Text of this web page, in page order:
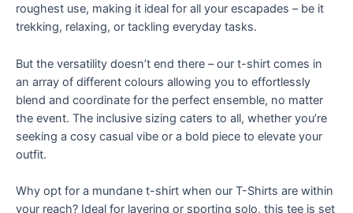
roughest use, making it ideal for all your escapades – be it
trekking, relaxing, or tackling everyday tasks.
But the versatility doesn’t end there – our t-shirt comes in
an array of different colours allowing you to effortlessly
blend and coordinate for the perfect ensemble, no matter
the event. The inclusive sizing caters to all, whether you’re
seeking a cosy casual vibe or a bold piece to elevate your
outfit.
Why opt for a mundane t-shirt when our T-Shirts are within
your reach? Ideal for layering or sporting solo, this tee is set